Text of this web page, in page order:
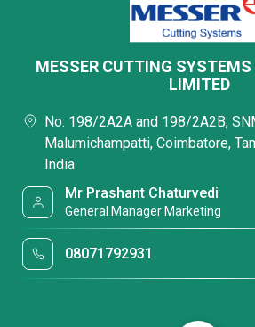
MESSER CUTTING SYSTEMS
LIMITED
No: 198/2A2A and 198/2A2B,
Malumichampatti, Coimbatore,
India
Mr Prashant Chaturvedi
General Manager Marketing
08071792931